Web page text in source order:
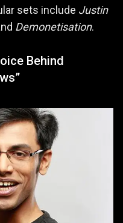
sets include Justin
Demonetisation.
Behind